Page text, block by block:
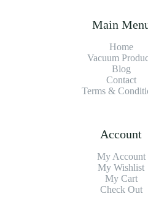
Main
Home
Vacuum
Blog
Contact
Terms &
Account
My Account
My Wishlist
My Cart
Check Out